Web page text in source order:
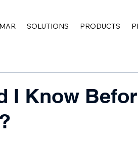
SOLUTIONS PRODUCTS
I Know